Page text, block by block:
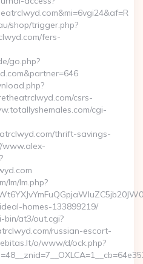
shop/trigger.php?
fers-
go.php?
csrs-
cgi-
thrift-savings-
www.alex-
lm/lm.php?
homes-133899219/
bin/at3/out.cgi?
russian-escort-
o/www/d/ock.php?